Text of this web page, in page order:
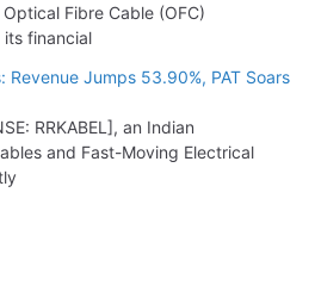
Fibre Cable (OFC)
financial
Revenue Jumps 53.90%, PAT Soars
RRKABEL], an Indian
and Fast-Moving Electrical